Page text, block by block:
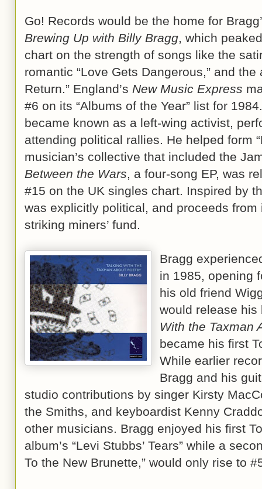
Go! Records would be the home for
Brewing Up with Billy Bragg, which
chart on the strength of songs like the
romantic “Love Gets Dangerous,” and
Return.” England’s New Music Express
#6 on its “Albums of the Year” list for
became known as a left-wing activist,
attending political rallies. He helped form
musician’s collective that included the
Between the Wars, a four-song EP, was
#15 on the UK singles chart. Inspired by
was explicitly political, and proceeds
striking miners’ fund.
Bragg
in 1985, opening
his old friend
would release
With the Taxman
became his first
While earlier
Bragg and his
studio contributions by singer Kirsty
the Smiths, and keyboardist Kenny
other musicians. Bragg enjoyed his first
album’s “Levi Stubbs’ Tears” while a
To the New Brunette,” would only rise to